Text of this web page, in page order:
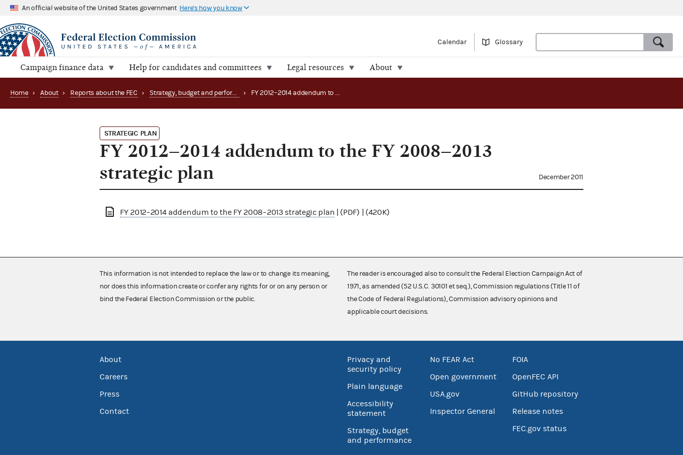
An official website of the United States government Here's how you know
Calendar Glossary
Campaign finance data Help for candidates and committees Legal resources About
Home › About › Reports about the FEC › Strategy, budget and performance › FY 2012–2014 addendum to the FY 2008–2013 strategic plan
STRATEGIC PLAN
FY 2012–2014 addendum to the FY 2008–2013
strategic plan
December 2011
FY 2012–2014 addendum to the FY 2008–2013 strategic plan | (PDF) | (420K)
This information is not intended to replace the law or to change its meaning,
nor does this information create or confer any rights for or on any person or
bind the Federal Election Commission or the public.
The reader is encouraged also to consult the Federal Election Campaign Act of
1971, as amended (52 U.S.C. 30101 et seq.), Commission regulations (Title 11 of
the Code of Federal Regulations), Commission advisory opinions and
applicable court decisions.
About
Careers
Press
Contact
Privacy and
security policy
Plain language
Accessibility
statement
Strategy, budget
and performance
No FEAR Act
Open government
USA.gov
Inspector General
FOIA
OpenFEC API
GitHub repository
Release notes
FEC.gov status